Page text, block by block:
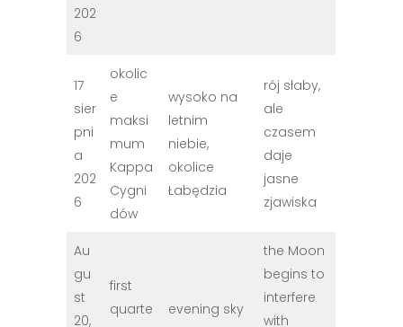
202
6
17
sier
pni
a
202
6
okolic
e
maksi
mum
Kappa
Cygni
dów
wysoko na
letnim
niebie,
okolice
Łabędzia
rój słaby,
ale
czasem
daje
jasne
zjawiska
Au
gu
st
20,
first
quarte
evening sky
the Moon
begins to
interfere
with